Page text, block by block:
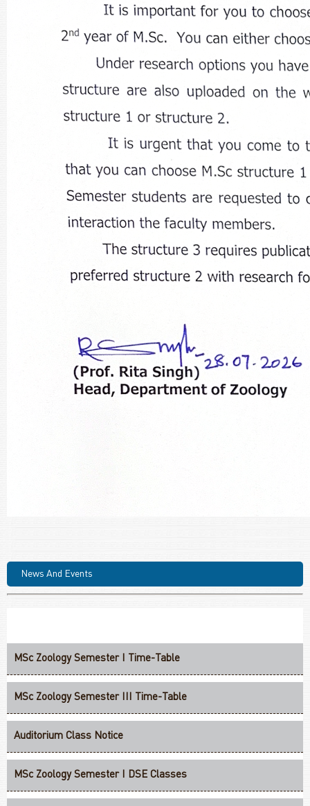
News And Events
MSc Zoology Semester III Time-Table
Auditorium Class Notice
MSc Zoology Semester I DSE Classes
MSc Zoology Semester I Groups For Practical Classes